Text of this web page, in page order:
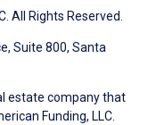
All Rights Reserved.
Suite 800, Santa
estate company that
Funding, LLC.